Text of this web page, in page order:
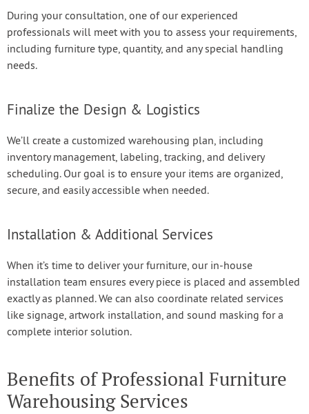
During your consultation, one of our experienced
professionals will meet with you to assess your requirements,
including furniture type, quantity, and any special handling
needs.
Finalize the Design & Logistics
We’ll create a customized warehousing plan, including
inventory management, labeling, tracking, and delivery
scheduling. Our goal is to ensure your items are organized,
secure, and easily accessible when needed.
Installation & Additional Services
When it’s time to deliver your furniture, our in-house
installation team ensures every piece is placed and assembled
exactly as planned. We can also coordinate related services
like signage, artwork installation, and sound masking for a
complete interior solution.
Benefits of Professional Furniture
Warehousing Services